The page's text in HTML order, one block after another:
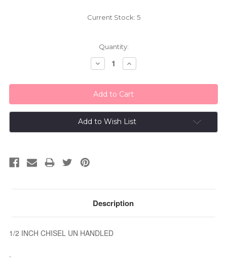
Current Stock: 5
Quantity:
Decrease
Quantity:
Increase
Quantity:
Add to Wish List
Description
1/2 INCH CHISEL UN HANDLED
.